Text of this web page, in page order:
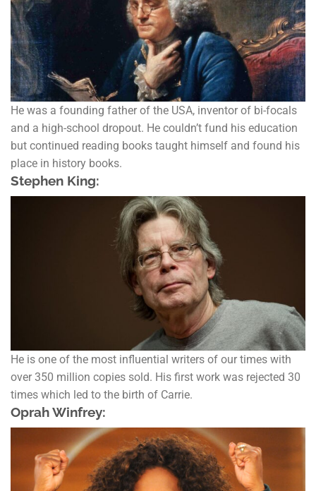
He was a founding father of the USA, inventor of bi-focals
and a high-school dropout. He couldn’t fund his education
but continued reading books taught himself and found his
place in history books.
Stephen King:
He is one of the most influential writers of our times with
over 350 million copies sold. His first work was rejected 30
times which led to the birth of Carrie.
Oprah Winfrey: